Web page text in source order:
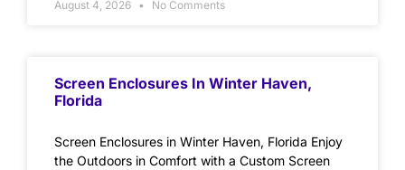
August 4, 2026 No Comments
Screen Enclosures In Winter Haven,
Florida
Screen Enclosures in Winter Haven, Florida Enjoy
the Outdoors in Comfort with a Custom Screen